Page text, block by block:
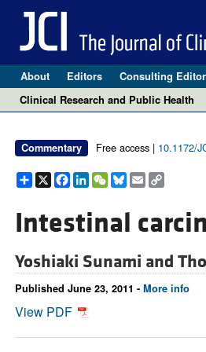
About Editors Consulting
Clinical Research and Public Health
Commentary Free access | 10.1172/
Share
X Facebook
LinkedIn
WeChat
Bluesky
EmailCopy
Link
Intestinal
Yoshiaki Sunami and
Published June 23, 2011 - More info
View PDF